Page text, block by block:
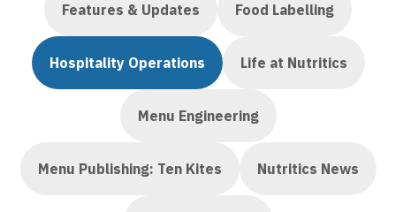
Features & Updates Food Labelling
Hospitality Operations Life at Nutritics
Menu Engineering
Menu Publishing: Ten Kites Nutritics News